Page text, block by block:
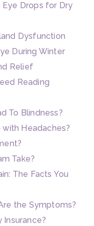
Eye Drops for Dry
Dysfunction
During Winter
Relief
Reading
To Blindness?
Headaches?
Take?
The Facts You
the Symptoms?
Insurance?